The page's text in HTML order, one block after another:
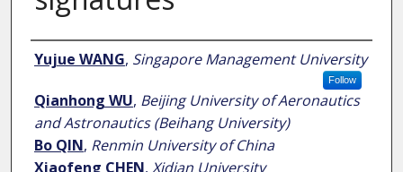
Author
Yujue WANG, Singapore Management University
Follow
Qianhong WU, Beijing University of Aeronautics
and Astronautics (Beihang University)
Bo QIN, Renmin University of China
Xiaofeng CHEN, Xidian University